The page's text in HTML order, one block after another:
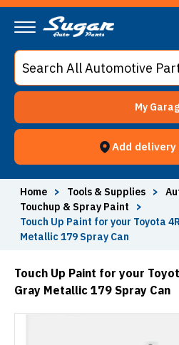
My
Add
Home > Tools & Supplies >
Touchup & Spray Paint
>
Touch Up Paint for your Toyota
Metallic 179 Spray Can
Touch Up Paint for your
Gray Metallic 179 Spray Can